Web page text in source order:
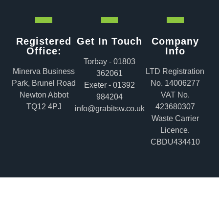
Registered
Office:
Minerva Business
Park, Brunel Road
Newton Abbot
TQ12 4PJ
Get In Touch
Torbay - 01803
362061
Exeter - 01392
984204
info@grabitsw.co.uk
Company
Info
LTD Registration
No. 14006277
VAT No.
423680307
Waste Carrier
Licence.
CBDU434410